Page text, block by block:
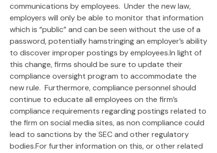
communications by employees. Under the new law,
employers will only be able to monitor that information
which is “public” and can be seen without the use of a
password, potentially hamstringing an employer’s ability
to discover improper postings by employees.In light of
this change, firms should be sure to update their
compliance oversight program to accommodate the
new rule. Furthermore, compliance personnel should
continue to educate all employees on the firm’s
compliance requirements regarding postings related to
the firm on social media sites, as non compliance could
lead to sanctions by the SEC and other regulatory
bodies.For further information on this, or other related